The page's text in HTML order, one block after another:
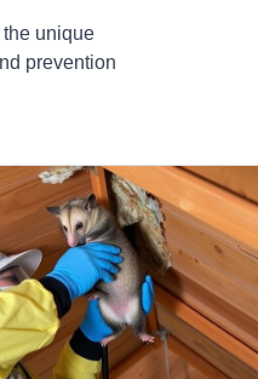
unique
prevention